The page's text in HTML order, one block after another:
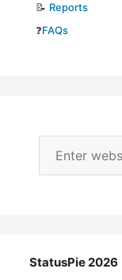
📝 Reports
❓FAQs
StatusPie 2026